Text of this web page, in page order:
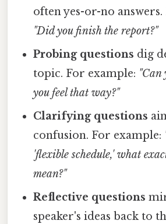
often yes-or-no
"Did you finish the report?"
Probing questions dig
topic. For example: "Can
you feel that way?"
Clarifying questions
confusion. For example:
'flexible schedule,' what
mean?"
Reflective questions
speaker's ideas back to